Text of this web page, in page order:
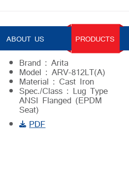
ABOUT US PRODUCTS
Butterfly Valve
Brand : Arita
Model : ARV-812LT(A)
Material : Cast Iron
Spec./Class : Lug Type
ANSI Flanged (EPDM
Seat)
PDF